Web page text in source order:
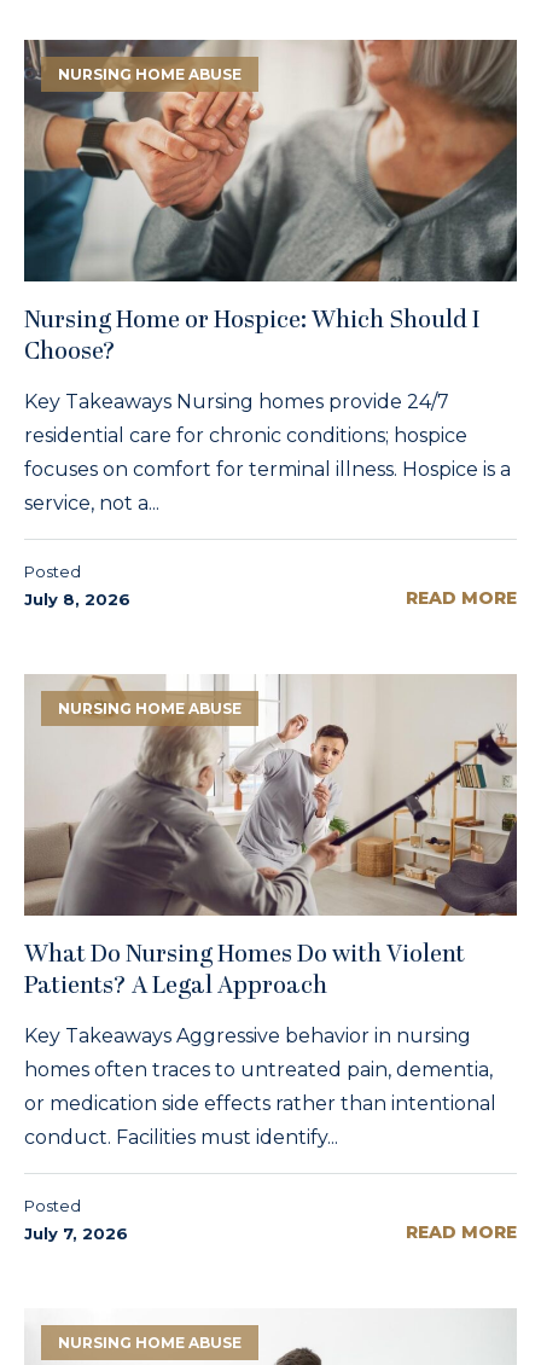
NURSING HOME ABUSE
Nursing Home or Hospice: Which Should I
Choose?
Key Takeaways Nursing homes provide 24/7
residential care for chronic conditions; hospice
focuses on comfort for terminal illness. Hospice is a
service, not a...
Posted
July 8, 2026
READ MORE
NURSING HOME ABUSE
What Do Nursing Homes Do with Violent
Patients? A Legal Approach
Key Takeaways Aggressive behavior in nursing
homes often traces to untreated pain, dementia,
or medication side effects rather than intentional
conduct. Facilities must identify...
Posted
July 7, 2026
READ MORE
NURSING HOME ABUSE